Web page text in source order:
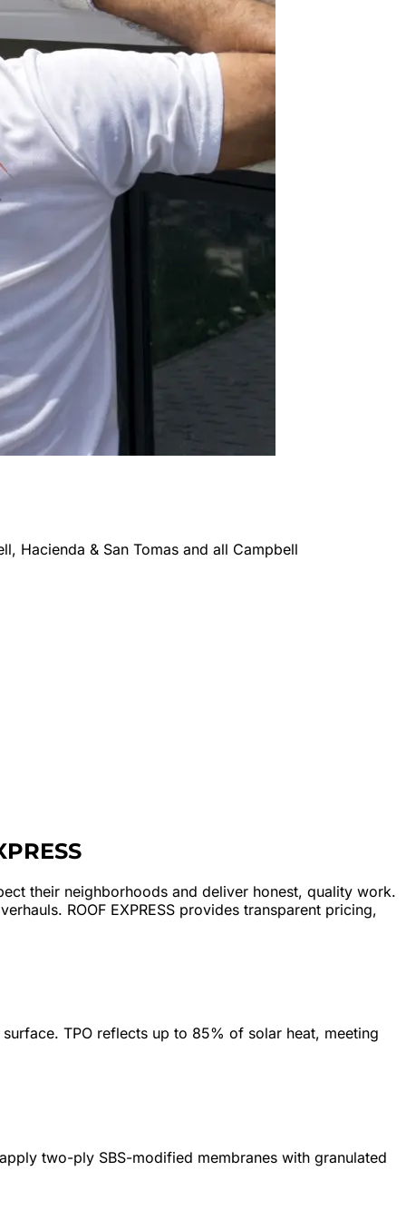
Hacienda & San Tomas and all Campbell
their neighborhoods and deliver honest, quality work.
ROOF EXPRESS provides transparent pricing,
TPO reflects up to 85% of solar heat, meeting
two-ply SBS-modified membranes with granulated